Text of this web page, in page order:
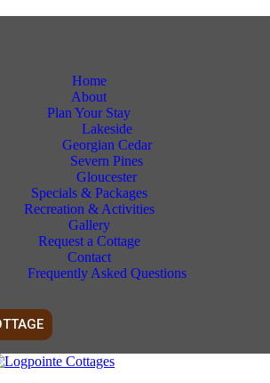
Home
About
Plan Your Stay
Lakeside
Georgian Cedar
Severn Pines
Gloucester
Specials & Packages
Recreation & Activities
Gallery
Request a Cottage
Contact
Frequently Asked Questions